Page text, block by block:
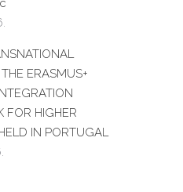
ERASMUS+
FOR HIGHER
IN PORTUGAL